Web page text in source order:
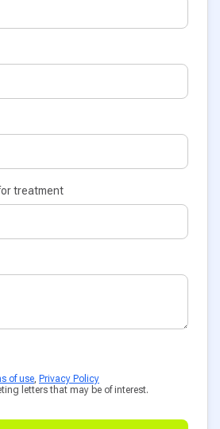
treatment
of use, Privacy Policy
letters that may be of interest.